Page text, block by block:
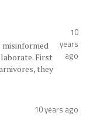
misinformed
First
they
10
years
ago
10 years ago